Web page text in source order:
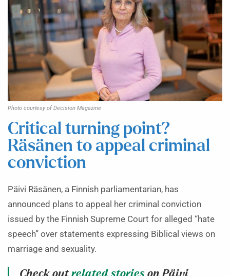
Photo courtesy of Decision Magazine
Critical turning point?
Räsänen to appeal criminal
conviction
Päivi Räsänen, a Finnish parliamentarian, has
announced plans to appeal her criminal conviction
issued by the Finnish Supreme Court for alleged “hate
speech” over statements expressing Biblical views on
marriage and sexuality.
Check out related stories on Päivi